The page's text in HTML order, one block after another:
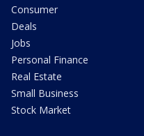
Consumer
Deals
Jobs
Personal Finance
Real Estate
Small Business
Stock Market